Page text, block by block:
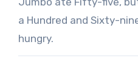
a Hundred and Sixty-
hungry.